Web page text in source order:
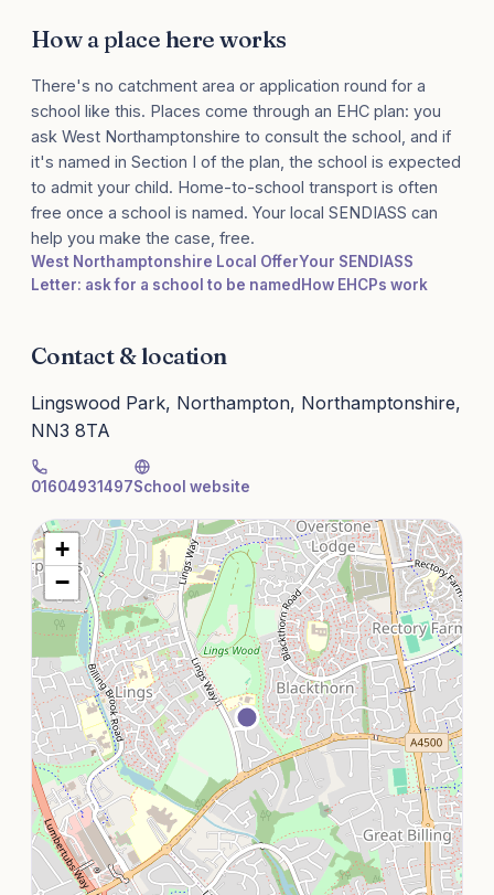
How a place here works
There's no catchment area or application round for a
school like this. Places come through an EHC plan: you
ask West Northamptonshire to consult the school, and if
it's named in Section I of the plan, the school is expected
to admit your child. Home-to-school transport is often
free once a school is named. Your local SENDIASS can
help you make the case, free.
West Northamptonshire Local OfferYour SENDIASS
Letter: ask for a school to be named How EHCPs work
Contact & location
Lingswood Park, Northampton, Northamptonshire,
NN3 8TA
01604931497School website
+
−